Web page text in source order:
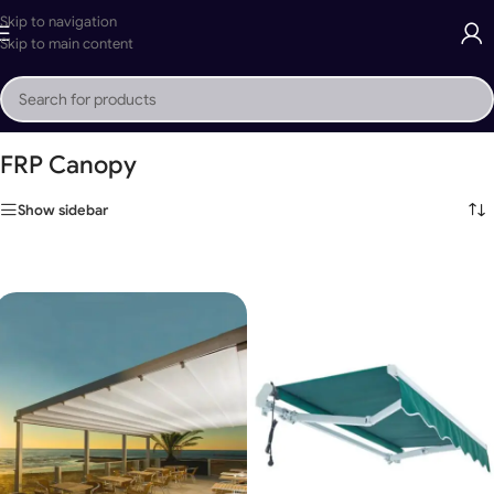
Skip to navigation
Skip to main content
Home»FRP Canopy
FRP Canopy
Show sidebar